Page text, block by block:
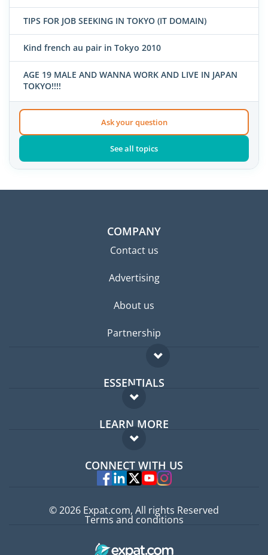
TIPS FOR JOB SEEKING IN TOKYO (IT DOMAIN)
Kind french au pair in Tokyo 2010
AGE 19 MALE AND WANNA WORK AND LIVE IN JAPAN
TOKYO!!!!
Ask your question
See all topics
COMPANY
Contact us
Advertising
About us
Partnership
ESSENTIALS
Expat forum
Expat guide
LEARN MORE
FAQ
Experts
CONNECT WITH US
© 2026 Expat.com, All rights Reserved
Terms and conditions